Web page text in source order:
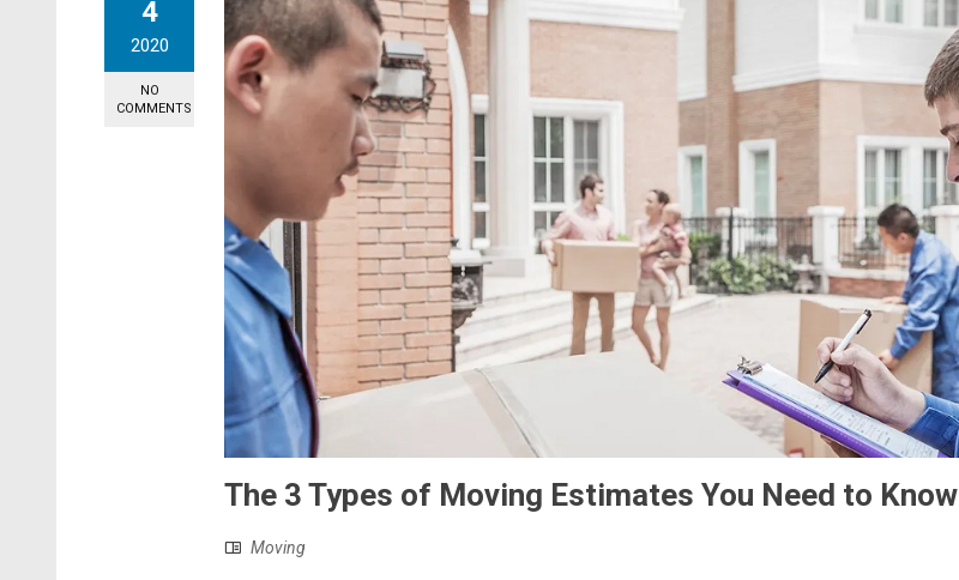
4
2020
NO
COMMENTS
The 3 Types of Moving Estimates You Need to Know
Moving